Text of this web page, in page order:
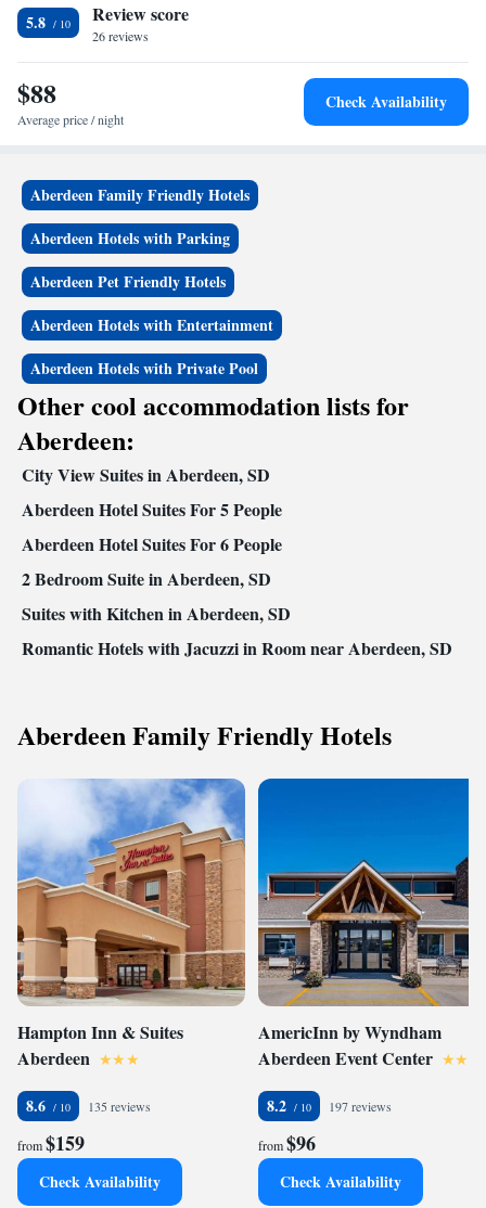
5.8 Review score
26 reviews
$88
Average price / night
Check Availability
Aberdeen Family Friendly Hotels
Aberdeen Hotels with Parking
Aberdeen Pet Friendly Hotels
Aberdeen Hotels with Entertainment
Aberdeen Hotels with Private Pool
Other cool accommodation lists for
Aberdeen:
City View Suites in Aberdeen, SD
Aberdeen Hotel Suites For 5 People
Aberdeen Hotel Suites For 6 People
2 Bedroom Suite in Aberdeen, SD
Suites with Kitchen in Aberdeen, SD
Romantic Hotels with Jacuzzi in Room near Aberdeen, SD
Aberdeen Family Friendly Hotels
Hampton Inn & Suites
Aberdeen
8.6 135 reviews
from$159
Check Availability
AmericInn by Wyndham
Aberdeen Event Center
8.2 197 reviews
from$96
Check Availability